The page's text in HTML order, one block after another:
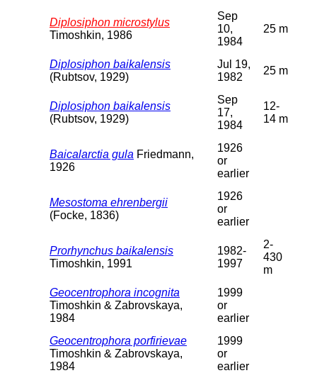
Diplosiphon microstylus
Timoshkin, 1986
Sep
10,
1984
25 m
Diplosiphon baikalensis
(Rubtsov, 1929)
Jul 19,
1982
25 m
Diplosiphon baikalensis
(Rubtsov, 1929)
Sep
17,
1984
12-
14 m
Baicalarctia gula Friedmann,
1926
1926
or
earlier
Mesostoma ehrenbergii
(Focke, 1836)
1926
or
earlier
Prorhynchus baikalensis
Timoshkin, 1991
1982-
1997
2-
430
m
Geocentrophora incognita
Timoshkin & Zabrovskaya,
1984
1999
or
earlier
Geocentrophora porfirievae
Timoshkin & Zabrovskaya,
1984
1999
or
earlier